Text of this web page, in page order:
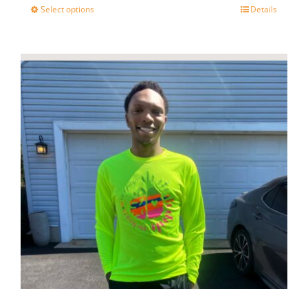
Select optionsThis
has
multiple
variants.
The
options
may
be
chosen
on
the
product
Details